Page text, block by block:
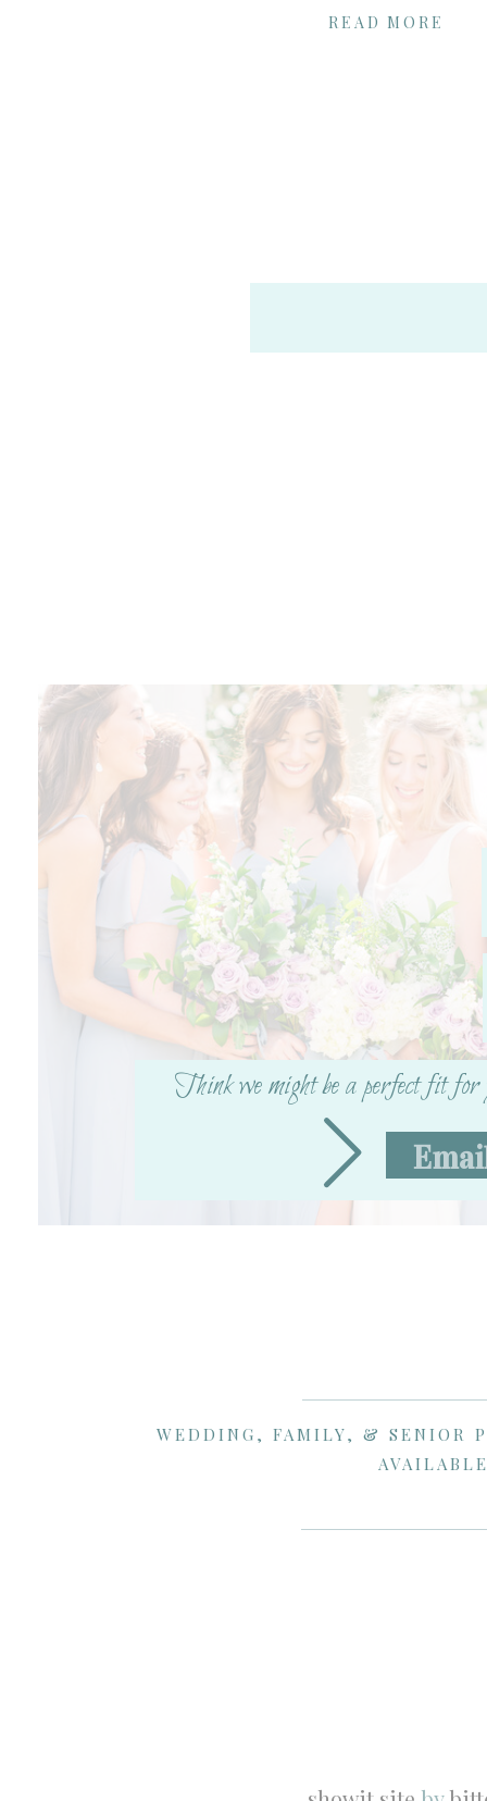
READ MORE
SHARE THIS:
Think we might be a perfect fit for
WEDDING, FAMILY, & SENIOR